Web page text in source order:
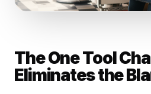
The One Tool
Eliminates the